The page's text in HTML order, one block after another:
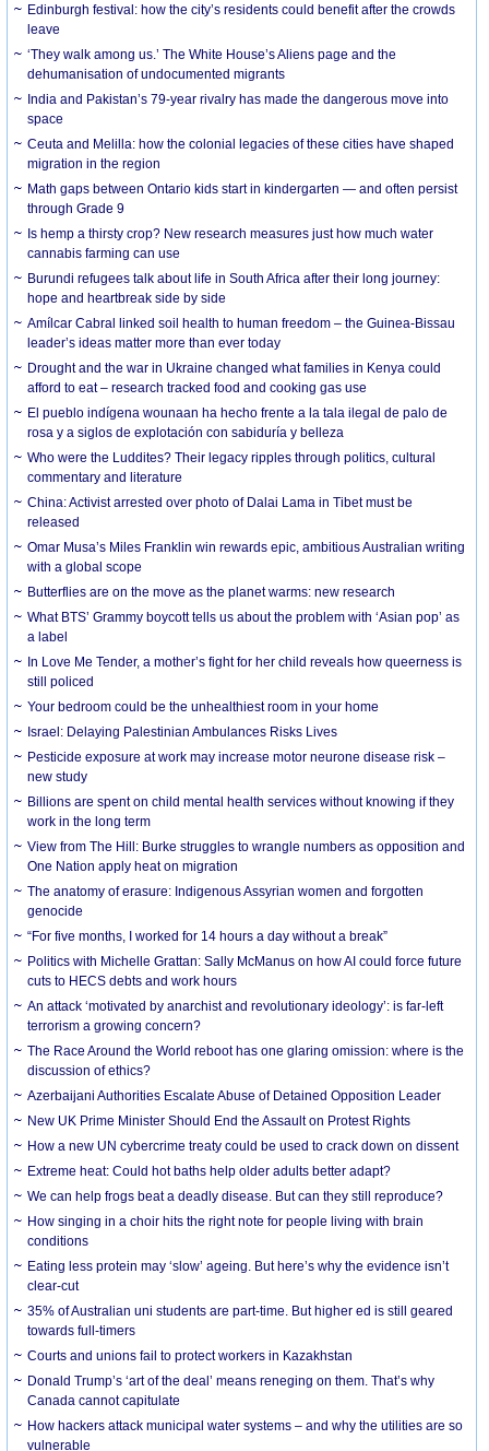
Edinburgh festival: how the city’s residents could benefit after the crowds
leave
‘They walk among us.’ The White House’s Aliens page and the
dehumanisation of undocumented migrants
India and Pakistan’s 79-year rivalry has made the dangerous move into
space
Ceuta and Melilla: how the colonial legacies of these cities have shaped
migration in the region
Math gaps between Ontario kids start in kindergarten — and often persist
through Grade 9
Is hemp a thirsty crop? New research measures just how much water
cannabis farming can use
Burundi refugees talk about life in South Africa after their long journey:
hope and heartbreak side by side
Amílcar Cabral linked soil health to human freedom – the Guinea-Bissau
leader’s ideas matter more than ever today
Drought and the war in Ukraine changed what families in Kenya could
afford to eat – research tracked food and cooking gas use
El pueblo indígena wounaan ha hecho frente a la tala ilegal de palo de
rosa y a siglos de explotación con sabiduría y belleza
Who were the Luddites? Their legacy ripples through politics, cultural
commentary and literature
China: Activist arrested over photo of Dalai Lama in Tibet must be
released
Omar Musa’s Miles Franklin win rewards epic, ambitious Australian writing
with a global scope
Butterflies are on the move as the planet warms: new research
What BTS’ Grammy boycott tells us about the problem with ‘Asian pop’ as
a label
In Love Me Tender, a mother’s fight for her child reveals how queerness is
still policed
Your bedroom could be the unhealthiest room in your home
Israel: Delaying Palestinian Ambulances Risks Lives
Pesticide exposure at work may increase motor neurone disease risk –
new study
Billions are spent on child mental health services without knowing if they
work in the long term
View from The Hill: Burke struggles to wrangle numbers as opposition and
One Nation apply heat on migration
The anatomy of erasure: Indigenous Assyrian women and forgotten
genocide
“For five months, I worked for 14 hours a day without a break”
Politics with Michelle Grattan: Sally McManus on how AI could force future
cuts to HECS debts and work hours
An attack ‘motivated by anarchist and revolutionary ideology’: is far-left
terrorism a growing concern?
The Race Around the World reboot has one glaring omission: where is the
discussion of ethics?
Azerbaijani Authorities Escalate Abuse of Detained Opposition Leader
New UK Prime Minister Should End the Assault on Protest Rights
How a new UN cybercrime treaty could be used to crack down on dissent
Extreme heat: Could hot baths help older adults better adapt?
We can help frogs beat a deadly disease. But can they still reproduce?
How singing in a choir hits the right note for people living with brain
conditions
Eating less protein may ‘slow’ ageing. But here’s why the evidence isn’t
clear-cut
35% of Australian uni students are part-time. But higher ed is still geared
towards full-timers
Courts and unions fail to protect workers in Kazakhstan
Donald Trump’s ‘art of the deal’ means reneging on them. That’s why
Canada cannot capitulate
How hackers attack municipal water systems – and why the utilities are so
vulnerable